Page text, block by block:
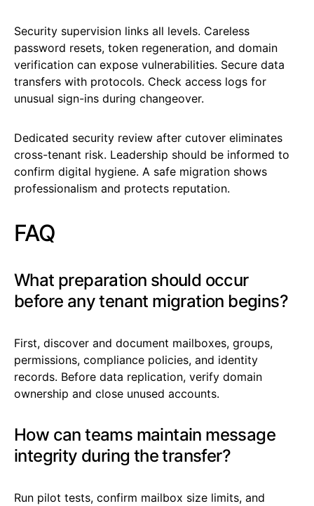
Security supervision links all levels. Careless
password resets, token regeneration, and domain
verification can expose vulnerabilities. Secure data
transfers with protocols. Check access logs for
unusual sign-ins during changeover.
Dedicated security review after cutover eliminates
cross-tenant risk. Leadership should be informed to
confirm digital hygiene. A safe migration shows
professionalism and protects reputation.
FAQ
What preparation should occur
before any tenant migration begins?
First, discover and document mailboxes, groups,
permissions, compliance policies, and identity
records. Before data replication, verify domain
ownership and close unused accounts.
How can teams maintain message
integrity during the transfer?
Run pilot tests, confirm mailbox size limits, and